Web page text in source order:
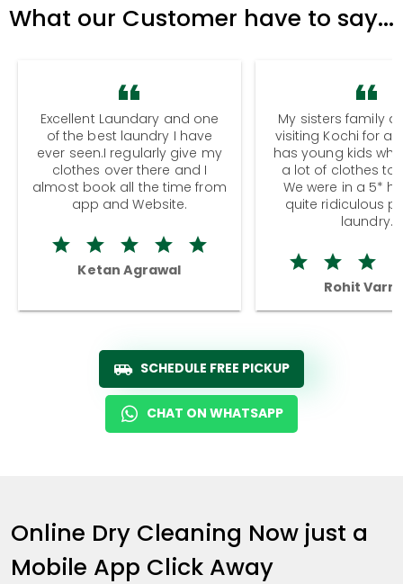
What our Customer have to say...
Excellent Laundary and one
of the best laundry I have
ever seen.I regularly give my
clothes over there and I
almost book all the time from
app and Website.
Ketan Agrawal
My sisters family
visiting Kochi for a
has young kids
a lot of clothes to
We were in a 5*
quite ridiculous
laundry.
Rohit
SCHEDULE FREE PICKUP
CHAT ON WHATSAPP
Online Dry Cleaning Now just a
Mobile App Click Away